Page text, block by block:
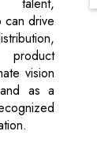
talent,
can drive
vision
as a